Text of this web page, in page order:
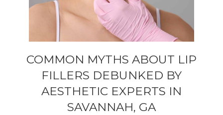
COMMON MYTHS ABOUT LIP
FILLERS DEBUNKED BY
AESTHETIC EXPERTS IN
SAVANNAH, GA